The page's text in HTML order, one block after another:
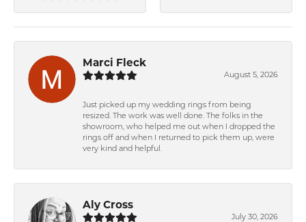
Marci Fleck
August 5, 2026
Just picked up my wedding rings from being
resized. The work was well done. The folks in the
showroom, who helped me out when I dropped the
rings off and when I returned to pick them up, were
very kind and helpful.
Aly Cross
July 30, 2026